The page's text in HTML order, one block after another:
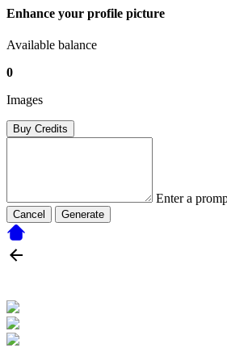
Enhance your profile picture
Available balance
0
Images
Buy Credits
Enter a
Cancel Generate